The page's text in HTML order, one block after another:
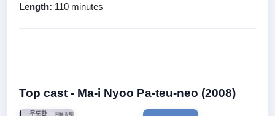
Length: 110 minutes
Top cast - Ma-i Nyoo Pa-teu-neo (2008)